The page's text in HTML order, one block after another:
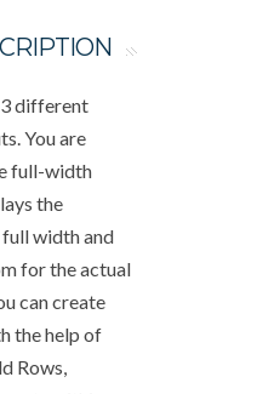
different
You are
full-width
the
width and
for the actual
can create
the help of
Rows,